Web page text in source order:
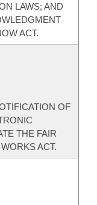
LAWS; AND
ACT.
OF
THE FAIR
ACT.